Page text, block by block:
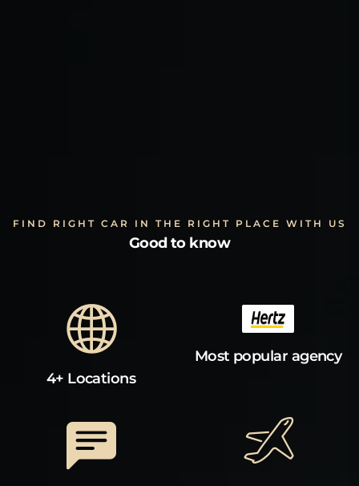
FIND RIGHT CAR IN THE RIGHT PLACE WITH US
Good to know
4+ Locations
Most popular agency